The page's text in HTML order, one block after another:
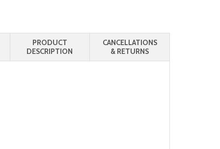
PRODUCT
DESCRIPTION
CANCELLATIONS
& RETURNS